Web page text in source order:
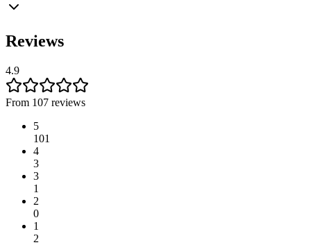
Reviews
4.9
From 107 reviews
5
101
4
3
3
1
2
0
1
2